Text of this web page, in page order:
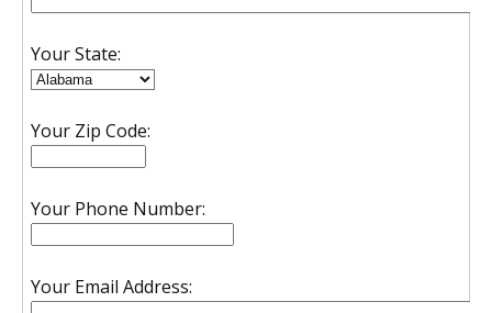
Your State:
Your Zip Code:
Your Phone Number:
Your Email Address: